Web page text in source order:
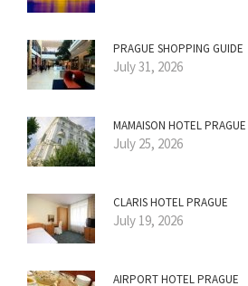
PRAGUE SHOPPING GUIDE
July 31, 2026
MAMAISON HOTEL PRAGUE
July 25, 2026
CLARIS HOTEL PRAGUE
July 19, 2026
AIRPORT HOTEL PRAGUE